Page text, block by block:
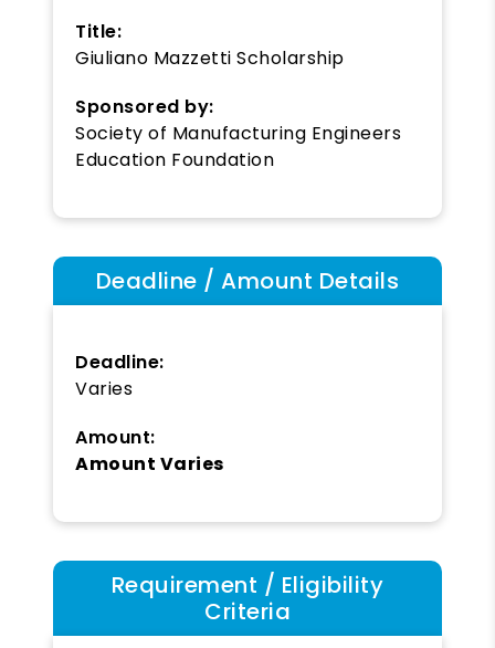
Title:
Giuliano Mazzetti Scholarship
Sponsored by:
Society of Manufacturing Engineers
Education Foundation
Deadline / Amount Details
Deadline:
Varies
Amount:
Amount Varies
Requirement / Eligibility
Criteria